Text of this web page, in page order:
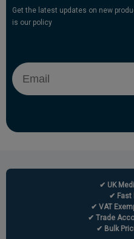
Get the latest updates on new
is our policy
Email
✔ UK
✔ Fast
✔ VAT
✔ Trade
✔ Bulk